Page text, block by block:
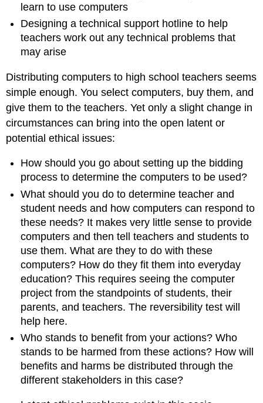
learn to use computers
Designing a technical support hotline to help
teachers work out any technical problems that
may arise
Distributing computers to high school teachers seems
simple enough. You select computers, buy them, and
give them to the teachers. Yet only a slight change in
circumstances can bring into the open latent or
potential ethical issues:
How should you go about setting up the bidding
process to determine the computers to be used?
What should you do to determine teacher and
student needs and how computers can respond to
these needs? It makes very little sense to provide
computers and then tell teachers and students to
use them. What are they to do with these
computers? How do they fit them into everyday
education? This requires seeing the computer
project from the standpoints of students, their
parents, and teachers. The reversibility test will
help here.
Who stands to benefit from your actions? Who
stands to be harmed from these actions? How will
benefits and harms be distributed through the
different stakeholders in this case?